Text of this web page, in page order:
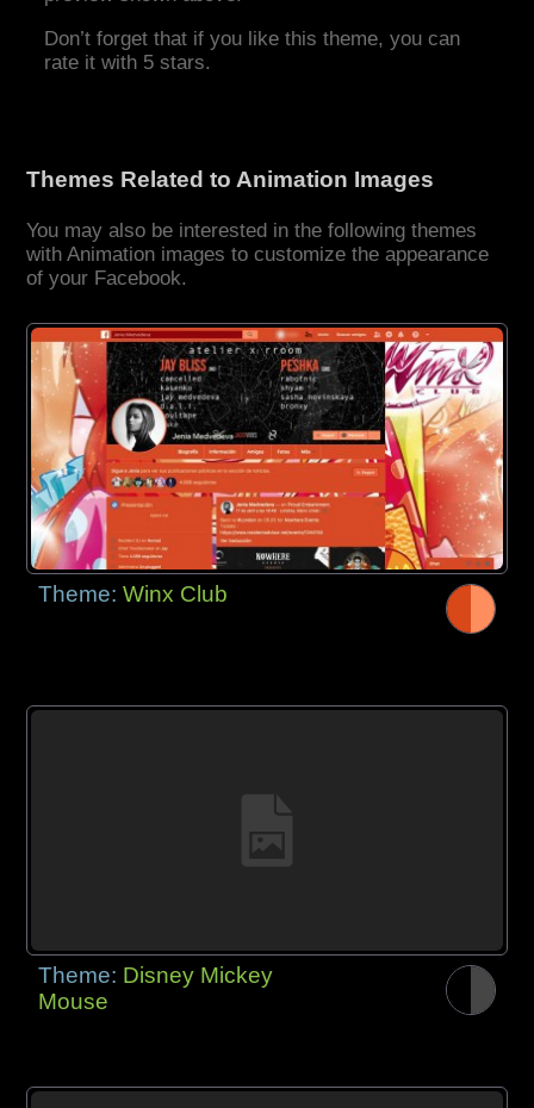
Don’t forget that if you like this theme, you can
rate it with 5 stars.
Themes Related to Animation Images
You may also be interested in the following themes
with Animation images to customize the appearance
of your Facebook.
Theme:Winx Club
Theme: Disney Mickey
Mouse